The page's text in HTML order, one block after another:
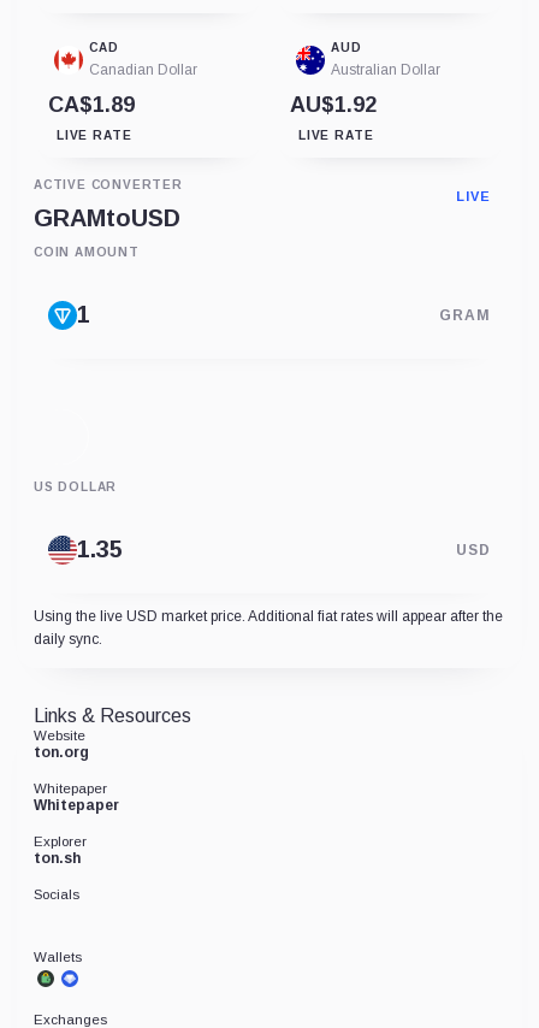
CAD
Canadian Dollar
CA$1.89
LIVE RATE
AUD
Australian Dollar
AU$1.92
LIVE RATE
ACTIVE CONVERTER
GRAMtoUSD
LIVE
COIN AMOUNT
GRAM
US DOLLAR
USD
Using the live USD market price. Additional fiat rates will appear after the
daily sync.
Links & Resources
Website
ton.org
Whitepaper
Whitepaper
Explorer
ton.sh
Socials
Wallets
Exchanges